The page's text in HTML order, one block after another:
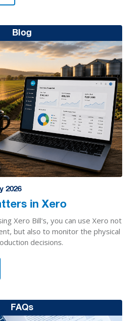
Blog
2026
in Xero
Xero Bill's, you can use Xero not
but also to monitor the physical
decisions.
FAQs